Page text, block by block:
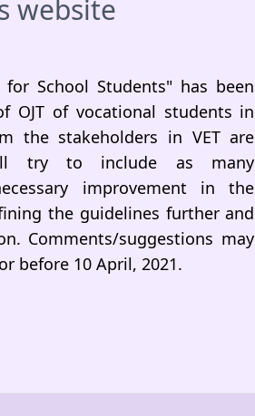
website
School Students" has been
OJT of vocational students in
the stakeholders in VET are
try to include as many
improvement in the
the guidelines further and
Comments/suggestions may
before 10 April, 2021.